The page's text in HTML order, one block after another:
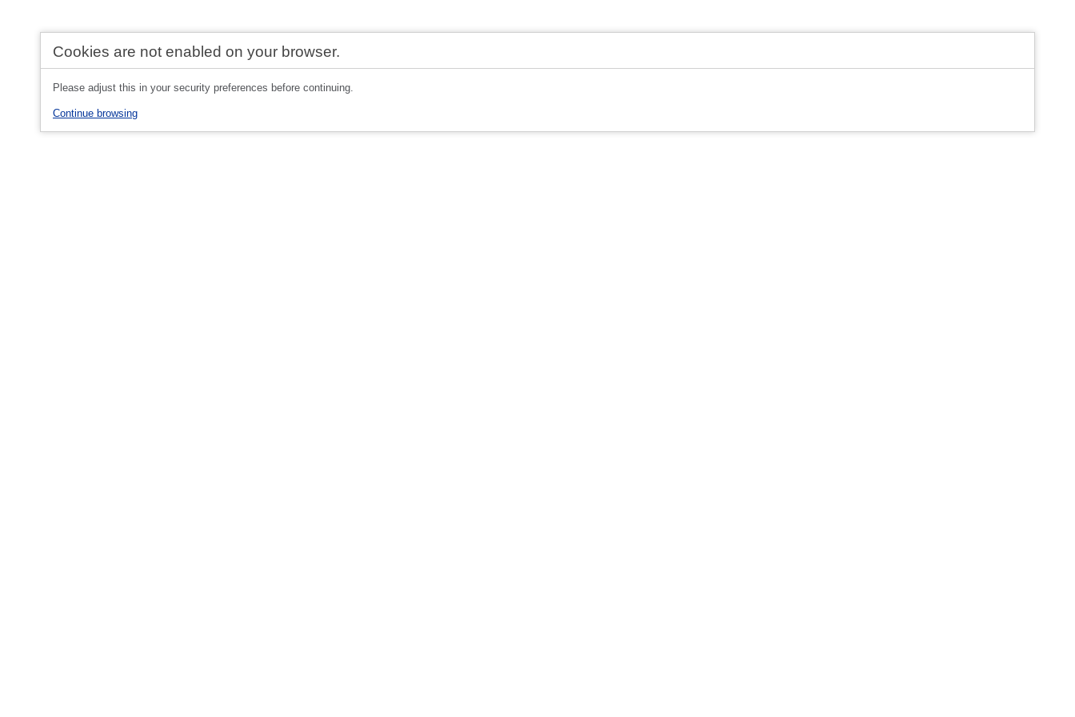
Cookies are not enabled on your browser.
Please adjust this in your security preferences before continuing.
Continue browsing